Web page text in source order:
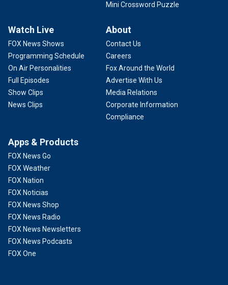
Mini Crossword Puzzle
Watch Live
FOX News Shows
Programming Schedule
On Air Personalities
Full Episodes
Show Clips
News Clips
About
Contact Us
Careers
Fox Around the World
Advertise With Us
Media Relations
Corporate Information
Compliance
Apps & Products
FOX News Go
FOX Weather
FOX Nation
FOX Noticias
FOX News Shop
FOX News Radio
FOX News Newsletters
FOX News Podcasts
FOX One